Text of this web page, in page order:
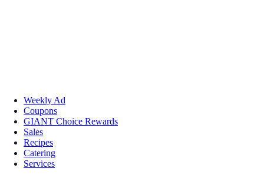
Weekly Ad
Coupons
GIANT Choice Rewards
Sales
Recipes
Catering
Services